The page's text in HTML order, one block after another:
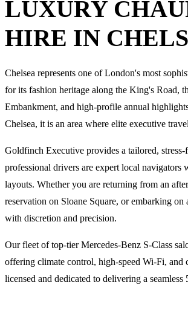
LUXURY
HIRE IN
Chelsea represents one of London's most
for its fashion heritage along the King's Road,
Embankment, and high-profile annual
Chelsea, it is an area where elite executive
Goldfinch Executive provides a tailored,
professional drivers are expert local navigators
layouts. Whether you are returning from an
reservation on Sloane Square, or embarking
with discretion and precision.
Our fleet of top-tier Mercedes-Benz S-Class
offering climate control, high-speed Wi-Fi,
licensed and dedicated to delivering a seamless